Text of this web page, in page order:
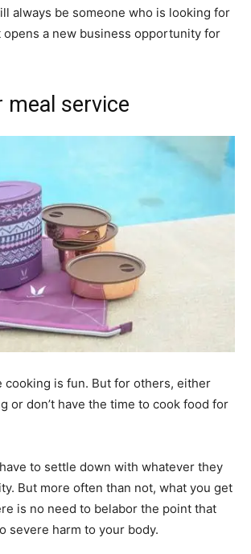
always be someone who is looking for
a new business opportunity for
meal service
cooking is fun. But for others, either
or don’t have the time to cook food for
to settle down with whatever they
But more often than not, what you get
is no need to belabor the point that
severe harm to your body.